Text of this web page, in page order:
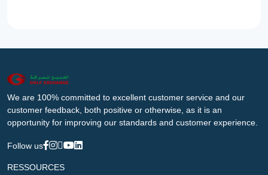
We are 100% committed to excellent customer service and our
customer feedback, both positive or otherwise, as it is an
opportunity for improving our standards and customer experience.
Follow us
RESSOURCES